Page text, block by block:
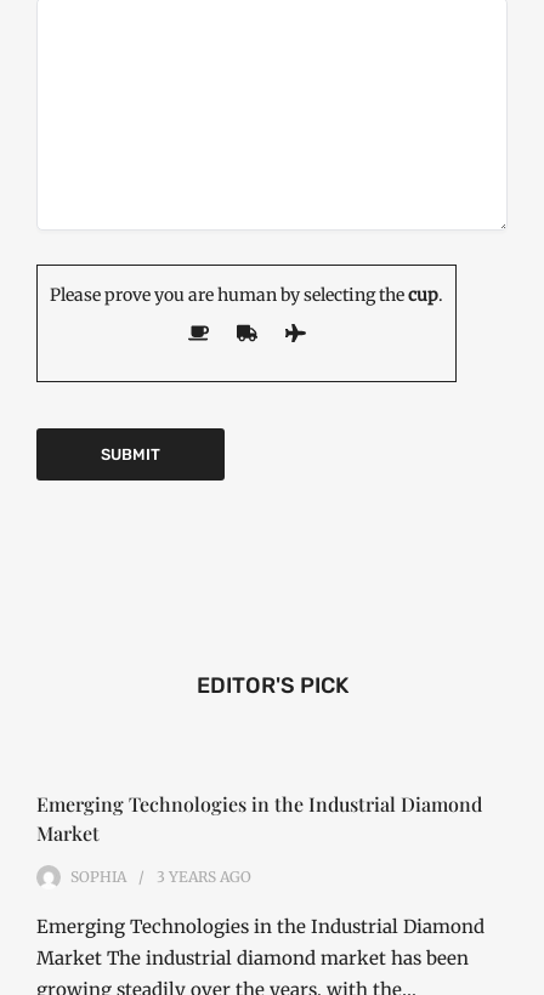
Please prove you are human by selecting thecup.
EDITOR'S PICK
Emerging Technologies in the Industrial Diamond
Market
SOPHIA 3 YEARS AGO
Emerging Technologies in the Industrial Diamond
Market The industrial diamond market has been
growing steadily over the years, with the…